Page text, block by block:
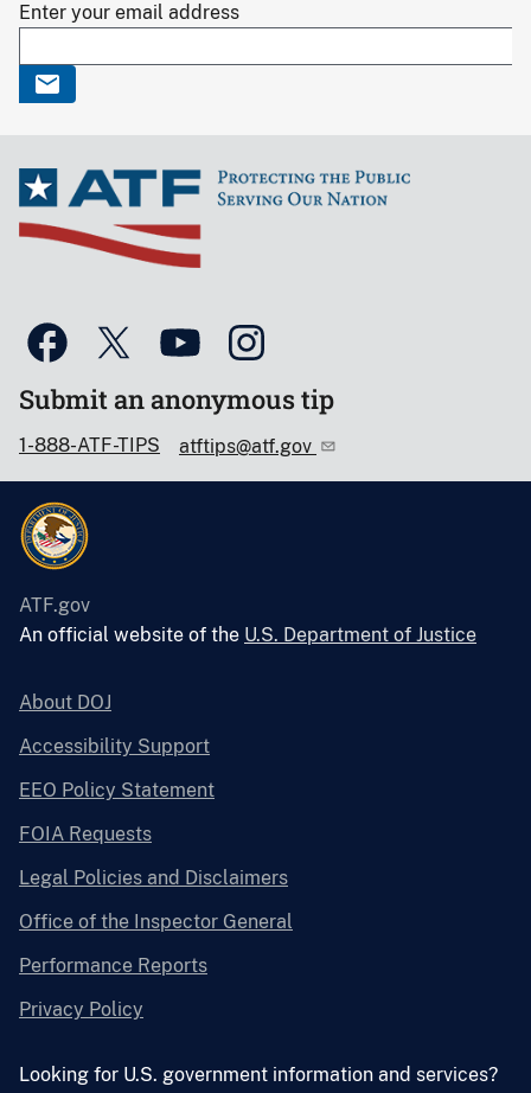
Enter your email address
Submit an anonymous tip
1-888-ATF-TIPS atftips@atf.gov
ATF.gov
An official website of the U.S. Department of Justice
About DOJ
Accessibility Support
EEO Policy Statement
FOIA Requests
Legal Policies and Disclaimers
Office of the Inspector General
Performance Reports
Privacy Policy
Looking for U.S. government information and services?